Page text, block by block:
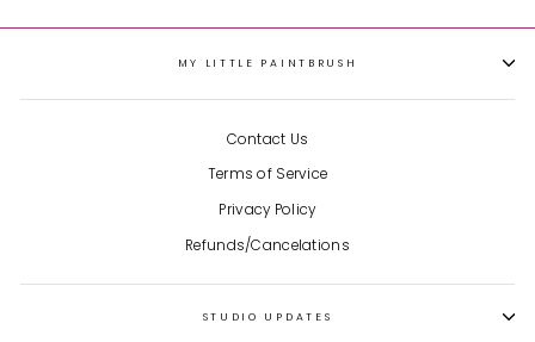
MY LITTLE PAINTBRUSH
Contact Us
Terms of Service
Privacy Policy
Refunds/Cancelations
STUDIO UPDATES